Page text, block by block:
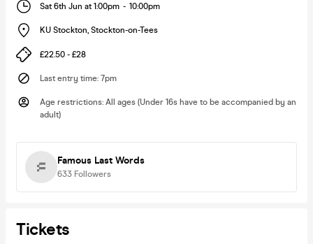
Sat 6th Jun at 1:00pm - 10:00pm
KU Stockton, Stockton-on-Tees
£22.50 - £28
Last entry time: 7pm
Age restrictions: All ages (Under 16s have to be accompanied by an
adult)
Famous Last Words
633 Followers
Tickets